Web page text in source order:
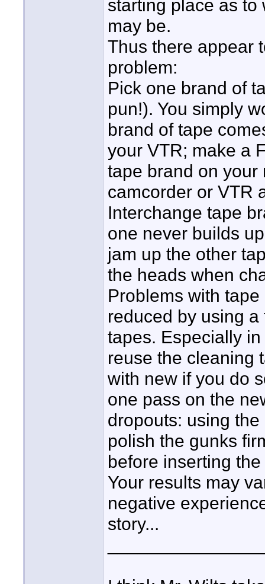
starting place as
may be.
Thus there appear
problem:
Pick one brand of
pun!). You simply
brand of tape
your VTR; make a
tape brand on
camcorder or VTR
Interchange tape
one never builds
jam up the other
the heads when
Problems with
reduced by using
tapes. Especially
reuse the cleaning
with new if you do
one pass on the
dropouts: using
polish the gunks
before inserting
Your results may
negative
story...